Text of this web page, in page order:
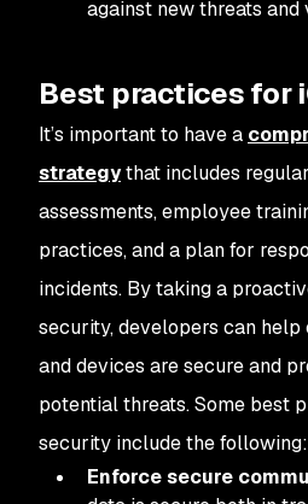
against new threats
Best practices for
It’s important to have a
strategythat includes
assessments, employee
practices, and a plan for
incidents. By taking a
security, developers can help
and devices are secure and
potential threats. Some best
security include the following:
Enforce secure